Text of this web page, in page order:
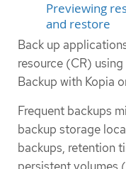
Previewing
and restore
Back up
resource (CR)
Backup with Kopia
Frequent backups
backup storage
backups, retention